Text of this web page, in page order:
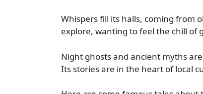
Whispers fill its halls, coming from
explore, wanting to feel the chill of
Night ghosts and ancient myths
Its stories are in the heart of local